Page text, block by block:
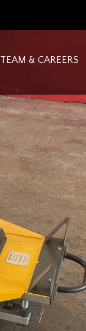
TEAM & CAREERS